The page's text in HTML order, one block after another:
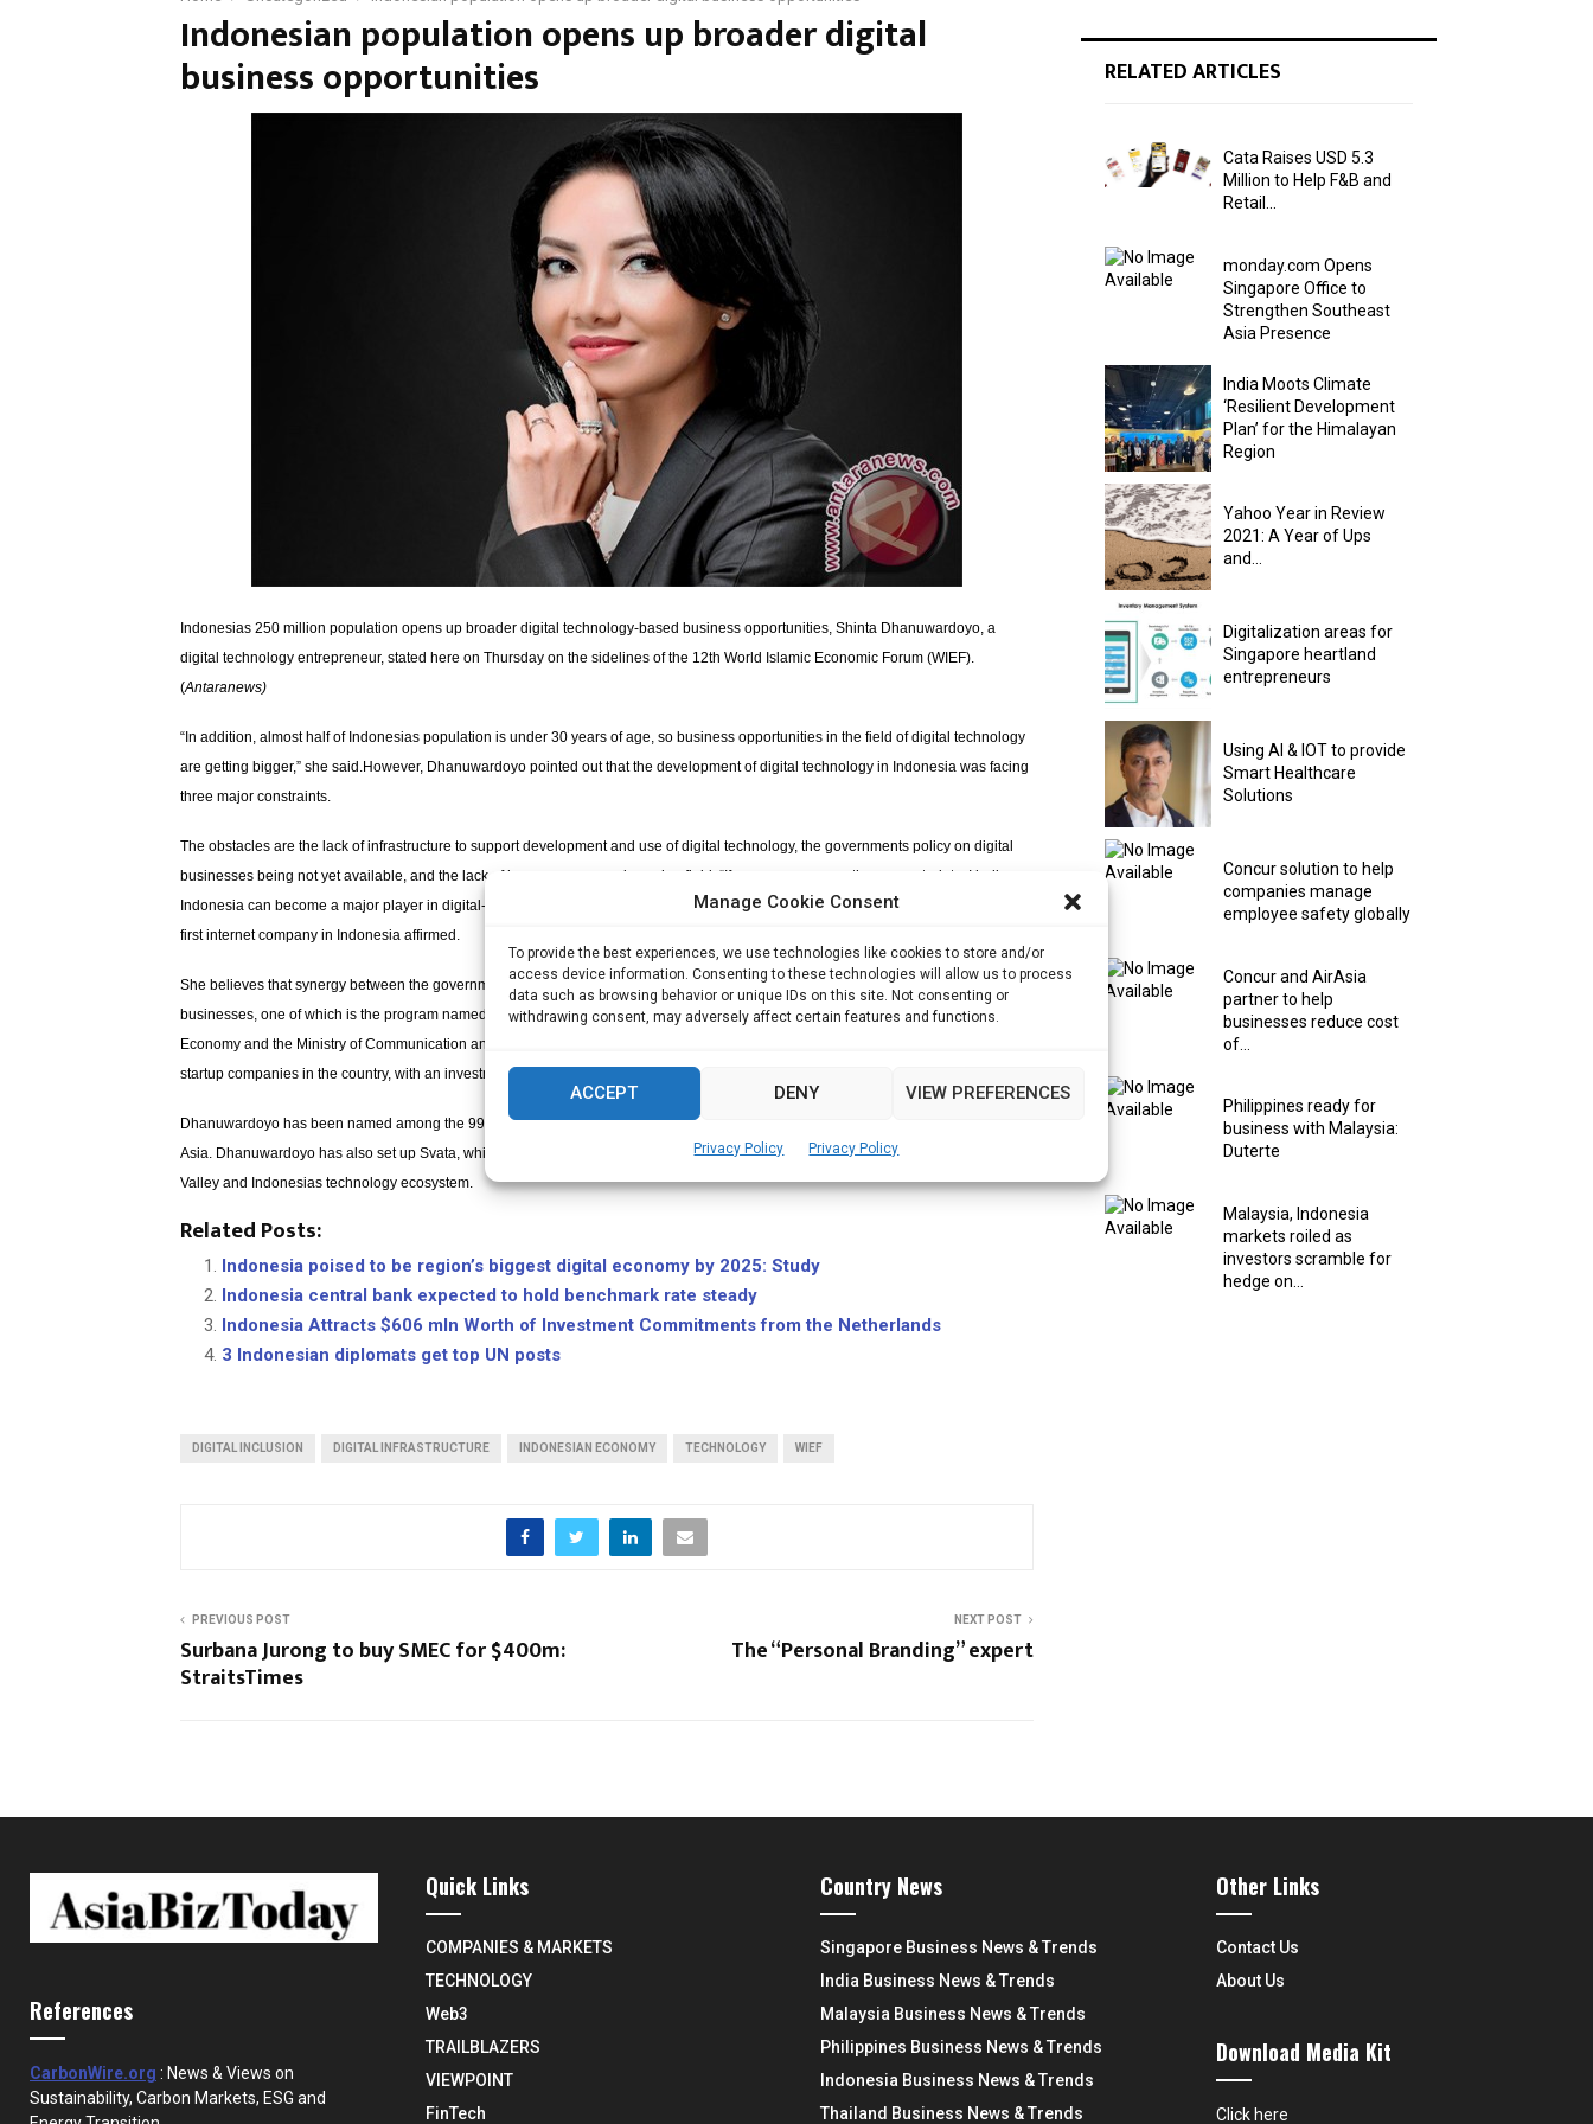
Manage Cookie Consent
To provide the best experiences, we use technologies like cookies to store and/or
access device information. Consenting to these technologies will allow us to process
data such as browsing behavior or unique IDs on this site. Not consenting or
withdrawing consent, may adversely affect certain features and functions.
ACCEPT DENY VIEW PREFERENCES
Privacy Policy Privacy Policy
Indonesian population opens up broader digital
business opportunities
Indonesias 250 million population opens up broader digital technology-based business opportunities, Shinta Dhanuwardoyo, a
digital technology entrepreneur, stated here on Thursday on the sidelines of the 12th World Islamic Economic Forum (WIEF).
(Antaranews)
“In addition, almost half of Indonesias population is under 30 years of age, so business opportunities in the field of digital technology
are getting bigger,” she said.However, Dhanuwardoyo pointed out that the development of digital technology in Indonesia was facing
three major constraints.
The obstacles are the lack of infrastructure to support development and use of digital technology, the governments policy on digital
businesses being not yet available, and the lack of human resources in such a field. “If we can overcome these constraints, I believe
Indonesia can become a major player in digital-based businesses at the regional and even international levels,” the founder of the
first internet company in Indonesia affirmed.
She believes that synergy between the government and entrepreneurs is the right step to accelerate the development of digital
businesses, one of which is the program named “1000 digital startup,” which is being implemented by the Coordinating Ministry for
Economy and the Ministry of Communication and Information Technology. The program is expected to help in creating one thousand
startup companies in the country, with an investment of US$10 billion by 2020.
Dhanuwardoyo has been named among the 99 most powerful women in Indonesias technology industry by Globe
Asia. Dhanuwardoyo has also set up Svata, which is a nonprofit organization that bridges the knowledge gap between the Silicon
Valley and Indonesias technology ecosystem.
Related Posts:
Indonesia poised to be region’s biggest digital economy by 2025: Study
Indonesia central bank expected to hold benchmark rate steady
Indonesia Attracts $606 mln Worth of Investment Commitments from the Netherlands
3 Indonesian diplomats get top UN posts
DIGITAL INCLUSION DIGITAL INFRASTRUCTURE INDONESIAN ECONOMY TECHNOLOGY WIEF
PREVIOUS POST
Surbana Jurong to buy SMEC for $400m:
StraitsTimes
NEXT POST
The “Personal Branding” expert
RELATED ARTICLES
Cata Raises USD 5.3
Million to Help F&B and
Retail...
monday.com Opens
Singapore Office to
Strengthen Southeast
Asia Presence
India Moots Climate
‘Resilient Development
Plan’ for the Himalayan
Region
Yahoo Year in Review
2021: A Year of Ups
and...
Digitalization areas for
Singapore heartland
entrepreneurs
Using AI & IOT to provide
Smart Healthcare
Solutions
Concur solution to help
companies manage
employee safety globally
Concur and AirAsia
partner to help
businesses reduce cost
of...
Philippines ready for
business with Malaysia:
Duterte
Malaysia, Indonesia
markets roiled as
investors scramble for
hedge on...
References
CarbonWire.org : News & Views on
Sustainability, Carbon Markets, ESG and
Quick Links
COMPANIES & MARKETS
TECHNOLOGY
Web3
TRAILBLAZERS
VIEWPOINT
FinTech
Country News
Singapore Business News & Trends
India Business News & Trends
Malaysia Business News & Trends
Philippines Business News & Trends
Indonesia Business News & Trends
Thailand Business News & Trends
Other Links
Contact Us
About Us
Download Media Kit
Click here